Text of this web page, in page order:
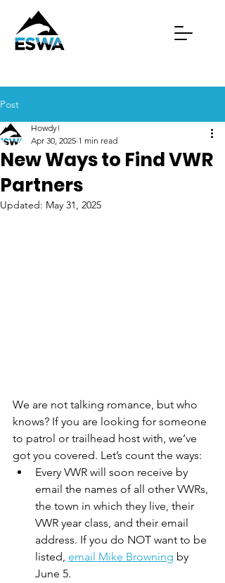
Post
New Ways to Find VWR
Partners
Howdy!
Apr 30, 2025 1 min read
Updated: May 31, 2025
We are not talking romance, but who
knows? If you are looking for someone
to patrol or trailhead host with, we’ve
got you covered. Let’s count the ways:
Every VWR will soon receive by
email the names of all other VWRs,
the town in which they live, their
VWR year class, and their email
address. If you do NOT want to be
listed, email Mike Browning by
June 5.